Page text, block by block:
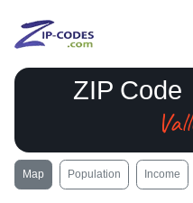
ZIP Code
Map Population Income